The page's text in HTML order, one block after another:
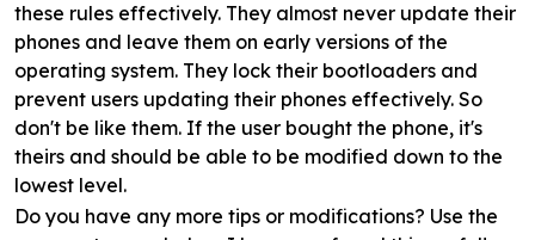
these rules effectively. They almost never update their
phones and leave them on early versions of the
operating system. They lock their bootloaders and
prevent users updating their phones effectively. So
don't be like them. If the user bought the phone, it's
theirs and should be able to be modified down to the
lowest level.
Do you have any more tips or modifications? Use the